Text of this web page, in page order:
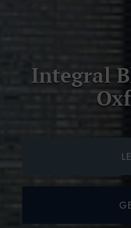
Integral